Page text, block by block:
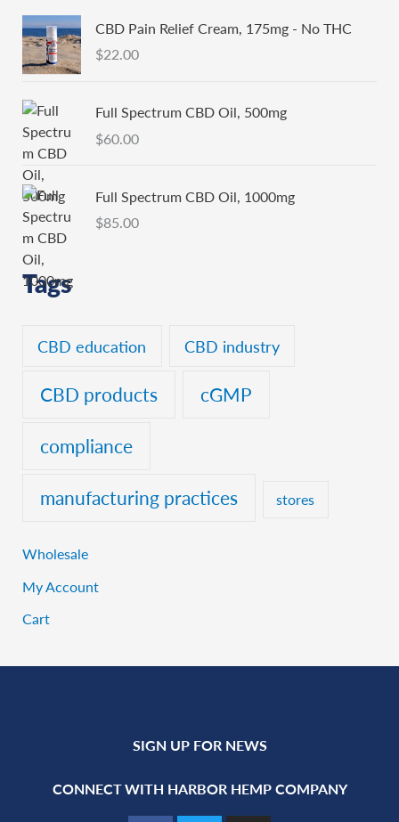
CBD Pain Relief Cream, 175mg - No THC
$22.00
Full Spectrum CBD Oil, 500mg
$60.00
Full Spectrum CBD Oil, 1000mg
$85.00
Tags
CBD education CBD industry
CBD products
cGMP
compliance
manufacturing practices
stores
Wholesale
My Account
Cart
SIGN UP FOR NEWS
CONNECT WITH HARBOR HEMP COMPANY